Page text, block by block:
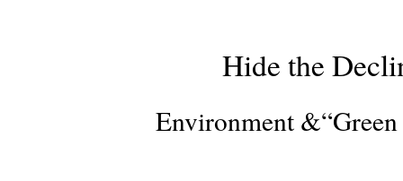
Hide the
Environment